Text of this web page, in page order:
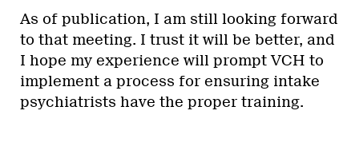
As of publication, I am still looking forward
to that meeting. I trust it will be better, and
I hope my experience will prompt VCH to
implement a process for ensuring intake
psychiatrists have the proper training.